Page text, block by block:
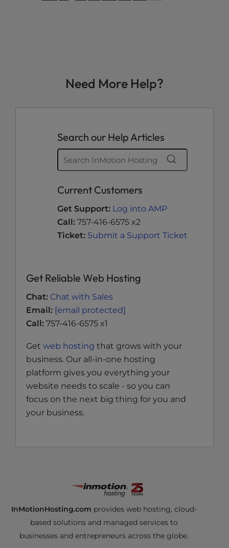
Need More Help?
Search our Help Articles
Current Customers
Get Support: Log into AMP
Call: 757-416-6575 x2
Ticket: Submit a Support Ticket
Get Reliable Web Hosting
Chat: Chat with Sales
Email: [email protected]
Call: 757-416-6575 x1
Get web hosting that grows with your
business. Our all-in-one hosting
platform gives you everything your
website needs to scale - so you can
focus on the next big thing for you and
your business.
InMotionHosting.com provides web hosting, cloud-
based solutions and managed services to
businesses and entrepreneurs across the globe.